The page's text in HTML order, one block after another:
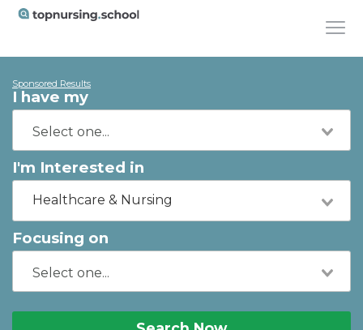
Sponsored Results
I have my
I'm Interested in
Healthcare & Nursing
Focusing on